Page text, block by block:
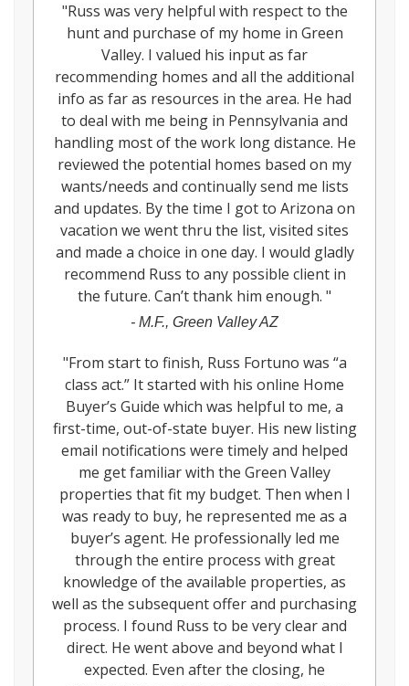
"Russ was very helpful with respect to the
hunt and purchase of my home in Green
Valley. I valued his input as far
recommending homes and all the additional
info as far as resources in the area. He had
to deal with me being in Pennsylvania and
handling most of the work long distance. He
reviewed the potential homes based on my
wants/needs and continually send me lists
and updates. By the time I got to Arizona on
vacation we went thru the list, visited sites
and made a choice in one day. I would gladly
recommend Russ to any possible client in
the future. Can’t thank him enough. "
- M.F., Green Valley AZ
"From start to finish, Russ Fortuno was “a
class act.” It started with his online Home
Buyer’s Guide which was helpful to me, a
first-time, out-of-state buyer. His new listing
email notifications were timely and helped
me get familiar with the Green Valley
properties that fit my budget. Then when I
was ready to buy, he represented me as a
buyer’s agent. He professionally led me
through the entire process with great
knowledge of the available properties, as
well as the subsequent offer and purchasing
process. I found Russ to be very clear and
direct. He went above and beyond what I
expected. Even after the closing, he